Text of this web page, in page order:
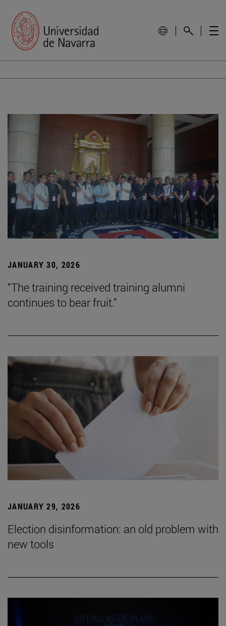
JANUARY 30, 2026
“The training received training alumni
continues to bear fruit.”
JANUARY 29, 2026
Election disinformation: an old problem with
new tools